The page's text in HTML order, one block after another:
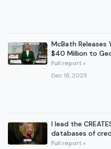
McBath Releases
$40 Million to
Full report »
Dec 18, 2025
I lead the
databases of
Americans find
Full report »